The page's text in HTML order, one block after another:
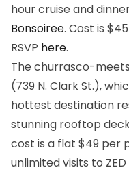
hour cruise and
Bonsoiree. Cost is
RSVP here.
The churrasco-
(739 N. Clark St.),
hottest destination
stunning rooftop
cost is a flat $49 per
unlimited visits to